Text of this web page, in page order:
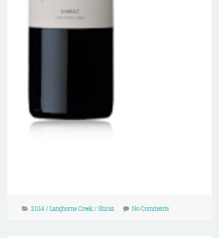
2014/ Langhorne Creek/ Shiraz No Comments